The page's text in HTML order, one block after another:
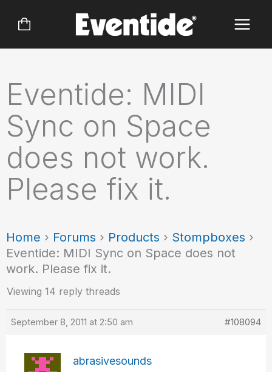
Eventide: MIDI
Sync on Space
does not work.
Please fix it.
Home › Forums › Products › Stompboxes ›
Eventide: MIDI Sync on Space does not
work. Please fix it.
Viewing 14 reply threads
September 8, 2011 at 2:50 am #108094
abrasivesounds